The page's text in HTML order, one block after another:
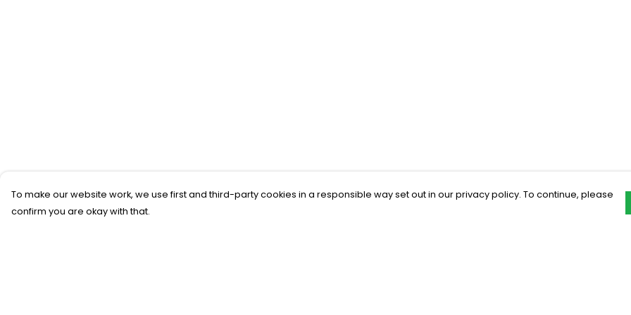
To make our website work, we use first and third-party cookies in a responsible way set out in our privacy policy. To continue, please
confirm you are okay with that.